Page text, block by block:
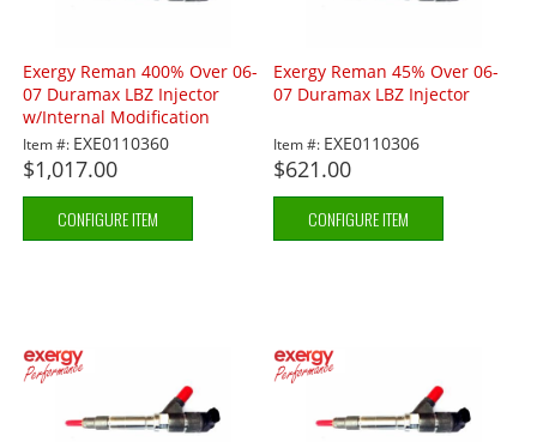
Exergy Reman 400% Over 06-
07 Duramax LBZ Injector
w/Internal Modification
Item #: EXE0110360
$1,017.00
CONFIGURE ITEM
Exergy Reman 45% Over 06-
07 Duramax LBZ Injector
Item #: EXE0110306
$621.00
CONFIGURE ITEM